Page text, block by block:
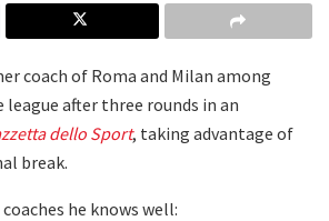
coach of Roma and Milan among
after three rounds in an
dello Sport, taking advantage of
break.
he knows well: